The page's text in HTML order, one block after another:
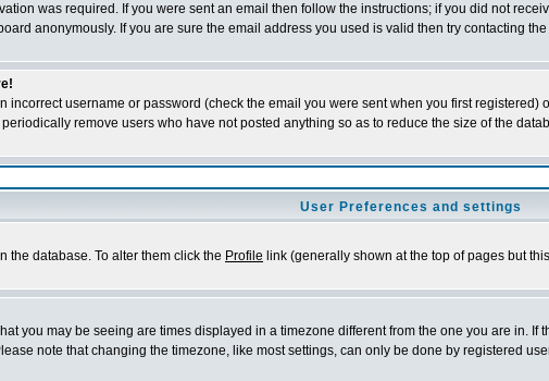
was required. If you were sent an email then follow the instructions; if you did not
anonymously. If you are sure the email address you used is valid then try contacting
incorrect username or password (check the email you were sent when you first
remove users who have not posted anything so as to reduce the size of the
User Preferences and settings
the database. To alter them click the Profile link (generally shown at the top of pages but
you may be seeing are times displayed in a timezone different from the one you are in.
note that changing the timezone, like most settings, can only be done by registered